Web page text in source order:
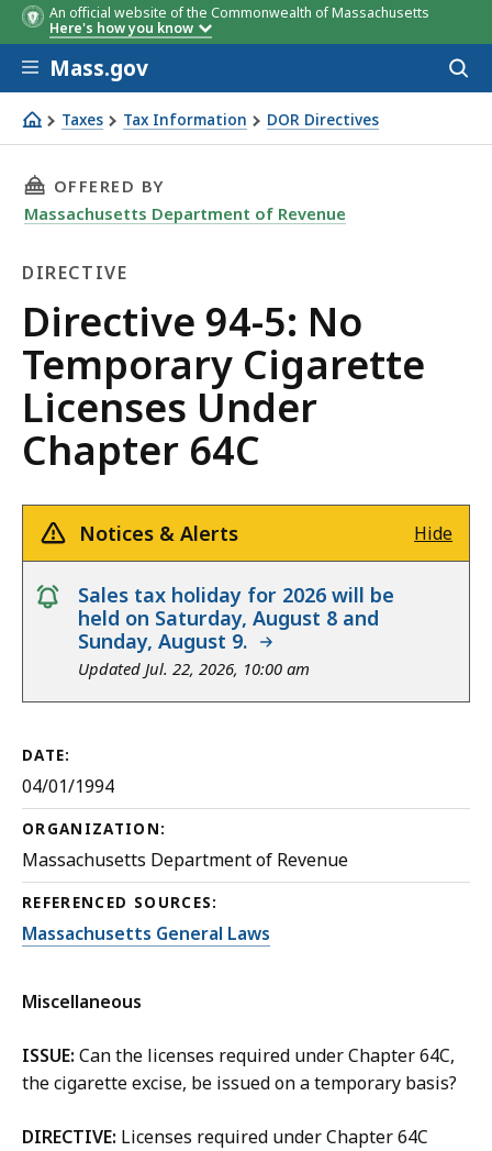
An official website of the Commonwealth of Massachusetts
Here's how you know
Skip to main content
Mass.gov
Taxes Tax Information DOR Directives
Directive 94-5: No Temporary Cigarette Licenses Under
THIS PAGE, DIRECTIVE 94-5: NO TEMPORARY
OFFERED BY
Massachusetts Department of Revenue
DIRECTIVE
Directive
Directive 94-5: No
Temporary Cigarette
Licenses Under
Chapter 64C
Notices & Alerts Hide
notice
Sales tax holiday for 2026 will be
held on Saturday, August 8 and
Sunday, August 9.
Updated Jul. 22, 2026, 10:00 am
DATE:
04/01/1994
ORGANIZATION:
Massachusetts Department of Revenue
REFERENCED SOURCES:
Massachusetts General Laws
Miscellaneous
ISSUE: Can the licenses required under Chapter 64C,
the cigarette excise, be issued on a temporary basis?
DIRECTIVE: Licenses required under Chapter 64C